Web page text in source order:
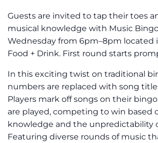
Guests are invited to tap their toes
musical knowledge with Music
Wednesday from 6pm–8pm located
Food + Drink. First round starts
In this exciting twist on traditional
numbers are replaced with song
Players mark off songs on their
are played, competing to win based
knowledge and the unpredictability
Featuring diverse rounds of music